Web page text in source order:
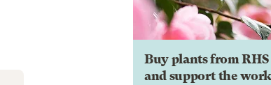
Buy plants from RHS
and support the